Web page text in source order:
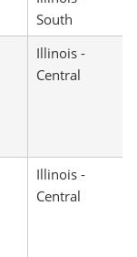
South
Illinois -
Central
Illinois -
Central